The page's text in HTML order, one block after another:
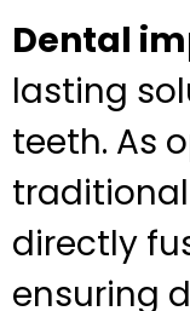
Dental
lasting
teeth. As
directly
ensuring